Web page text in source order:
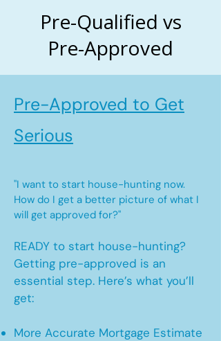
Pre-Qualified vs
Pre-Approved
Pre-Approved to Get
Serious
"I want to start house-hunting now.
How do I get a better picture of what I
will get approved for?"
READY to start house-hunting?
Getting pre-approved is an
essential step. Here’s what you’ll
get:
More Accurate Mortgage Estimate